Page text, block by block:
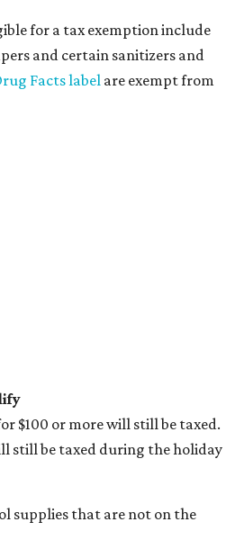
for a tax exemption include
and certain sanitizers and
Facts label are exempt from
$100 or more will still be taxed.
still be taxed during the holiday
supplies that are not on the